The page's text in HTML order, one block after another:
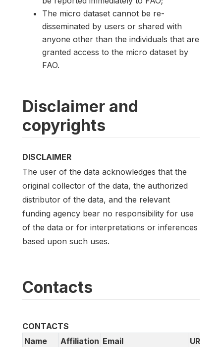
The micro dataset cannot be re-
disseminated by users or shared with
anyone other than the individuals that are
granted access to the micro dataset by
FAO.
Disclaimer and
copyrights
DISCLAIMER
The user of the data acknowledges that the
original collector of the data, the authorized
distributor of the data, and the relevant
funding agency bear no responsibility for use
of the data or for interpretations or inferences
based upon such uses.
Contacts
CONTACTS
Name
Affiliation Email
URL